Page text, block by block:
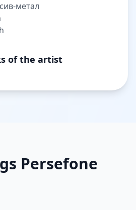
метал
of the artist
Persefone